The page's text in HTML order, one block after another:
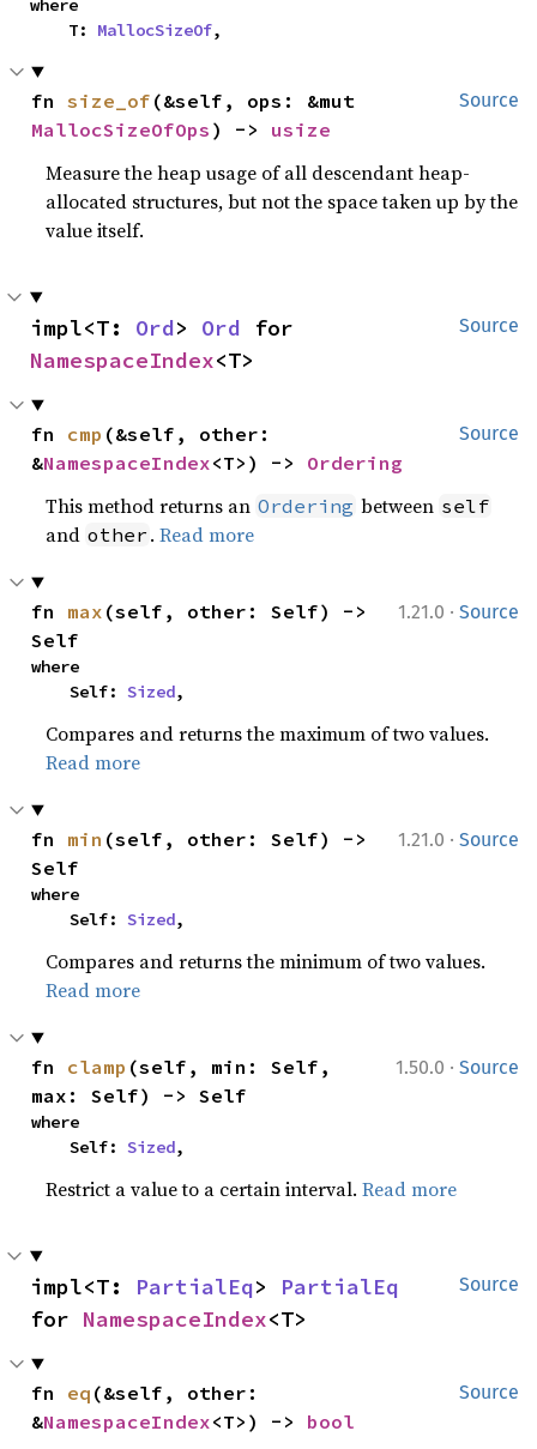
    T:
MallocSizeOf,
Source
fn size_of
MallocSizeOfOps ) -> usize
Measure the heap usage of all descendant heap-
allocated structures, but not the space taken up by the
value itself.
Source
impl<T: Ord> Ord
NamespaceIndex<T>
Source
fn cmp (&self, other:
&NamespaceIndex<T>) -> Ordering
This method returns an Ordering between self
and other .Read more
1.21.0 · Source
fn max (self, other: Self) ->
Self
where
    Self:
Sized,
Compares and returns the maximum of two values.
Read more
1.21.0 · Source
fn min (self, other: Self) ->
Self
where
    Self:
Sized,
Compares and returns the minimum of two values.
Read more
1.50.0 · Source
fn clamp (self, min: Self,
max: Self) -> Self
where
    Self:
Sized,
Restrict a value to a certain interval.Read more
Source
impl<T: PartialEq> PartialEq
for NamespaceIndex<T>
Source
fn eq (&self, other:
&NamespaceIndex<T>) -> bool